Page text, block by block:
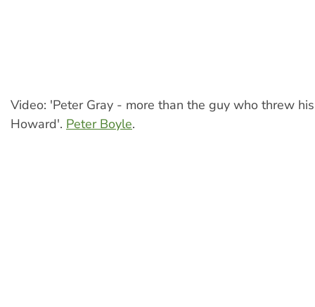
Video: 'Peter Gray - more than the guy who threw
Howard'. Peter Boyle.